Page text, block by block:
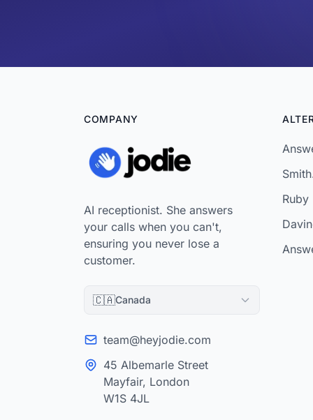
COMPANY
AI receptionist. She answers
your calls when you can't,
ensuring you never lose a
customer.
🇨🇦Canada
team@heyjodie.com
45 Albemarle Street
Mayfair, London
W1S 4JL
Ruby